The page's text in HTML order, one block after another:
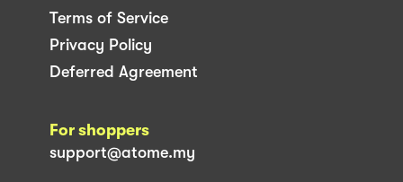
Terms of Service
Privacy Policy
Deferred Agreement
For shoppers
support@atome.my